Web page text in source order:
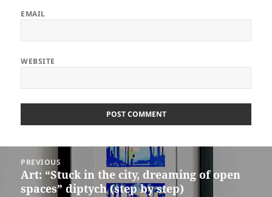
EMAIL
WEBSITE
navigation
PREVIOUS
Previous
post:
Art: “Stuck in the city, dreaming of open
spaces” diptych (step by step)